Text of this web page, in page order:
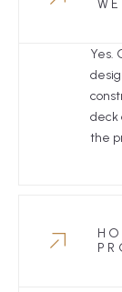
Yes.
deck
the